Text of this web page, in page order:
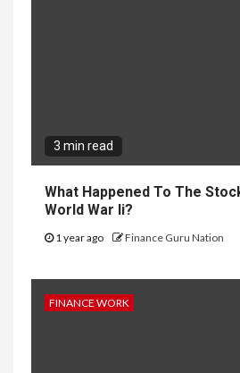
3 min read
What Happened To The
World War Ii?
1 year ago Finance Guru Nation
FINANCE WORK